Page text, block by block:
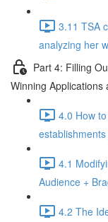
3.11 TSA
analyzing her
Part 4: Filling
Winning
4.0 How
4.1
Audience +
4.2 The